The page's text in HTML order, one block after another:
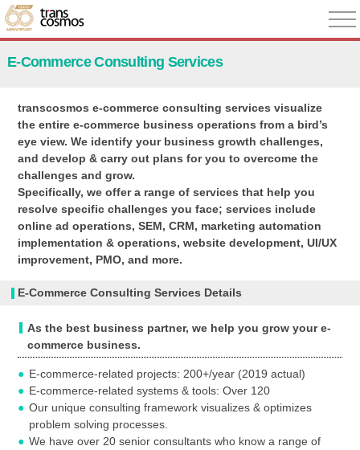
E-Commerce Consulting Services
transcosmos e-commerce consulting services visualize
the entire e-commerce business operations from a bird’s
eye view. We identify your business growth challenges,
and develop & carry out plans for you to overcome the
challenges and grow.
Specifically, we offer a range of services that help you
resolve specific challenges you face; services include
online ad operations, SEM, CRM, marketing automation
implementation & operations, website development, UI/UX
improvement, PMO, and more.
E-Commerce Consulting Services Details
As the best business partner, we help you grow your e-
commerce business.
E-commerce-related projects: 200+/year (2019 actual)
E-commerce-related systems & tools: Over 120
Our unique consulting framework visualizes & optimizes
problem solving processes.
We have over 20 senior consultants who know a range of